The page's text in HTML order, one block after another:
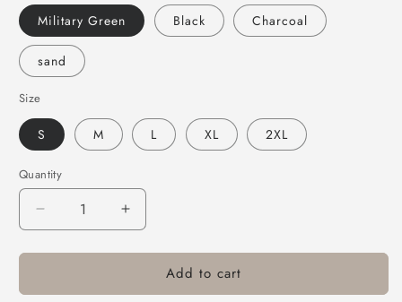
Military Green Black Charcoal
sand
Size
S M L XL 2XL
Quantity
Quantity
Decrease
quantity
for
embroidered
Increase
quantity
for
embroidered
Add to cart